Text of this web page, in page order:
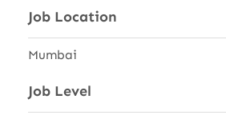
Job Location
Mumbai
Job Level